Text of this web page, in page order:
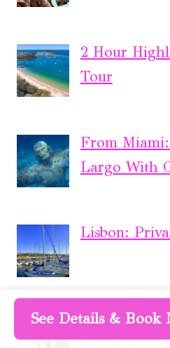
2 Hour
Tour
From
Largo With
Lisbon:
Living
See Details & Book